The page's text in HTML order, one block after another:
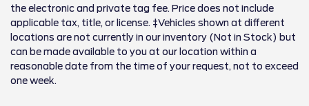
the electronic and private tag fee. Price does not include
applicable tax, title, or license. ‡Vehicles shown at different
locations are not currently in our inventory (Not in Stock) but
can be made available to you at our location within a
reasonable date from the time of your request, not to exceed
one week.